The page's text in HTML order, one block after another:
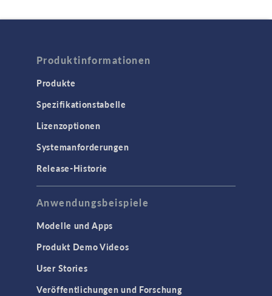
Produktinformationen
Produkte
Spezifikationstabelle
Lizenzoptionen
Systemanforderungen
Release-Historie
Anwendungsbeispiele
Modelle und Apps
Produkt Demo Videos
User Stories
Veröffentlichungen und Forschung